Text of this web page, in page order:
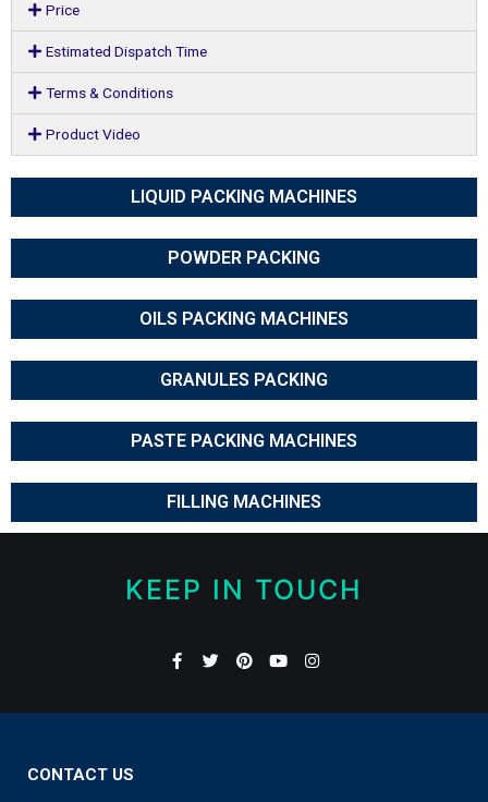
Price
Estimated Dispatch Time
Terms & Conditions
Product Video
LIQUID PACKING MACHINES
POWDER PACKING
OILS PACKING MACHINES
GRANULES PACKING
PASTE PACKING MACHINES
FILLING MACHINES
KEEP IN TOUCH
CONTACT US